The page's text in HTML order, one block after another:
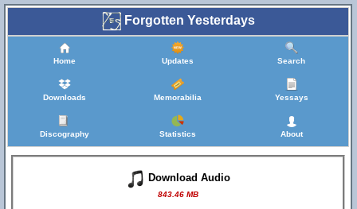
Forgotten Yesterdays
Home Updates Search
Downloads Memorabilia Yessays
Discography Statistics About
Download Audio
843.46 MB